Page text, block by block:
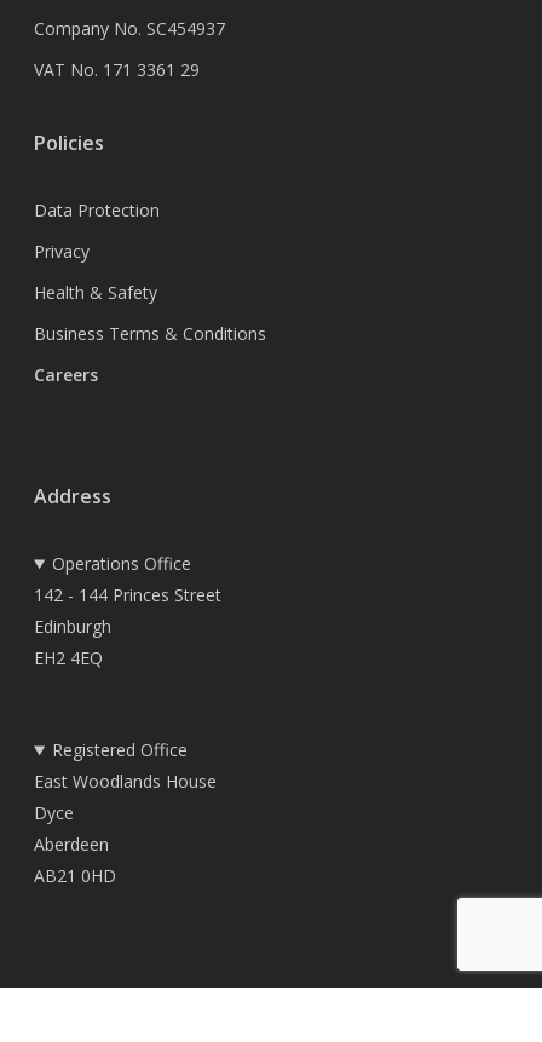
Company No. SC454937
VAT No. 171 3361 29
Policies
Data Protection
Privacy
Health & Safety
Business Terms & Conditions
Careers
Address
Operations Office
142 - 144 Princes Street
Edinburgh
EH2 4EQ
Registered Office
East Woodlands House
Dyce
Aberdeen
AB21 0HD